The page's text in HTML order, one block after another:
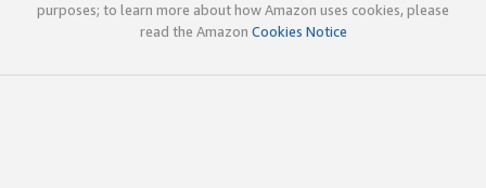
purposes; to learn more about how Amazon uses cookies, please
read the Amazon Cookies Notice